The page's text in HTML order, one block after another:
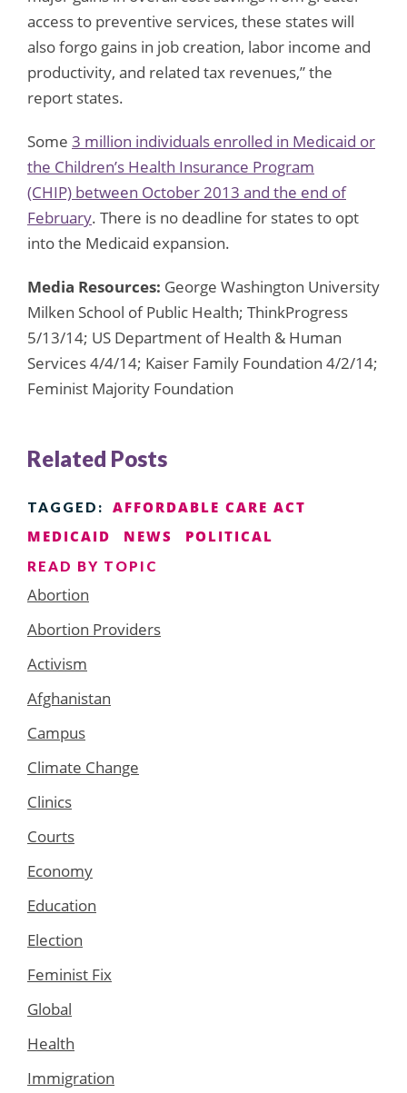
access to preventive services, these states will
also forgo gains in job creation, labor income and
productivity, and related tax revenues,” the
report states.
Some 3 million individuals enrolled in Medicaid or
the Children’s Health Insurance Program
(CHIP) between October 2013 and the end of
February. There is no deadline for states to opt
into the Medicaid expansion.
Media Resources: George Washington University
Milken School of Public Health; ThinkProgress
5/13/14; US Department of Health & Human
Services 4/4/14; Kaiser Family Foundation 4/2/14;
Feminist Majority Foundation
Related Posts
TAGGED:
AFFORDABLE CARE ACT
MEDICAID
NEWS POLITICAL
READ BY TOPIC
Abortion
Abortion Providers
Activism
Afghanistan
Campus
Climate Change
Clinics
Courts
Economy
Education
Election
Feminist Fix
Global
Health
Immigration